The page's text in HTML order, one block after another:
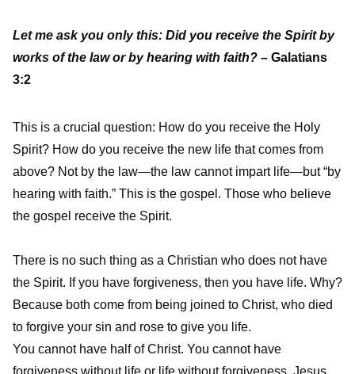
Let me ask you only this: Did you receive the Spirit by
works of the law or by hearing with faith? – Galatians
3:2
This is a crucial question: How do you receive the Holy
Spirit? How do you receive the new life that comes from
above? Not by the law—the law cannot impart life—but “by
hearing with faith.” This is the gospel. Those who believe
the gospel receive the Spirit.
There is no such thing as a Christian who does not have
the Spirit. If you have forgiveness, then you have life. Why?
Because both come from being joined to Christ, who died
to forgive your sin and rose to give you life.
You cannot have half of Christ. You cannot have